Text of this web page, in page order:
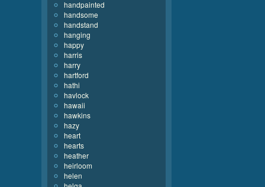
handpainted
handsome
handstand
hanging
happy
harris
harry
hartford
hathi
havlock
hawaii
hawkins
hazy
heart
hearts
heather
heirloom
helen